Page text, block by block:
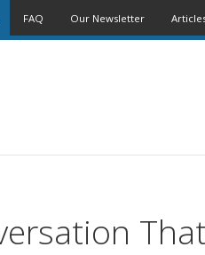
FAQ Our Newsletter